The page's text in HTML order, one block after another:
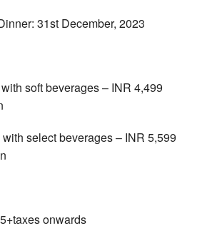
31st December, 2023
soft beverages – INR 4,499
select beverages – INR 5,599
onwards